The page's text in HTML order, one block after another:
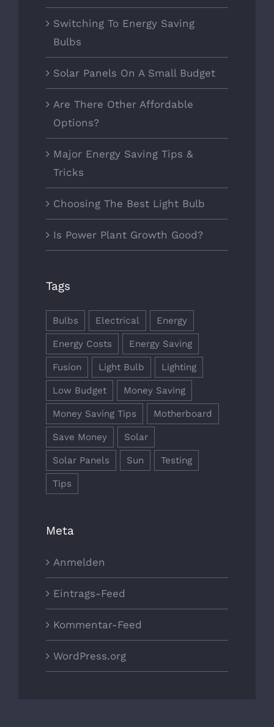
Switching To Energy Saving
Bulbs
Solar Panels On A Small Budget
Are There Other Affordable
Options?
Major Energy Saving Tips &
Tricks
Choosing The Best Light Bulb
Is Power Plant Growth Good?
Tags
Bulbs Electrical Energy
Energy Costs Energy Saving
Fusion Light Bulb Lighting
Low Budget Money Saving
Money Saving Tips Motherboard
Save Money Solar
Solar Panels Sun Testing
Tips
Meta
Anmelden
Eintrags-Feed
Kommentar-Feed
WordPress.org